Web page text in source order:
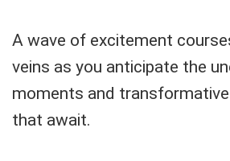
A wave of excitement
veins as you anticipate the
moments and
that await.